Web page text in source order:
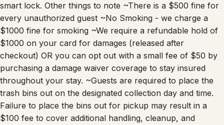
smart lock. Other things to note ~There is a $500 fine for
every unauthorized guest ~No Smoking - we charge a
$1000 fine for smoking ~We require a refundable hold of
$1000 on your card for damages (released after
checkout) OR you can opt out with a small fee of $50 by
purchasing a damage waiver coverage to stay insured
throughout your stay. ~Guests are required to place the
trash bins out on the designated collection day and time.
Failure to place the bins out for pickup may result in a
$100 fee to cover additional handling, cleanup, and